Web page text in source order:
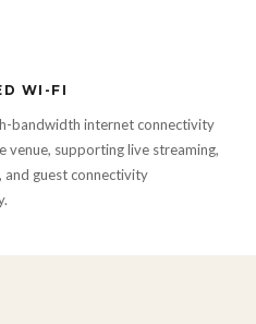
WI-FI
bandwidth internet connectivity
venue, supporting live streaming,
and guest connectivity